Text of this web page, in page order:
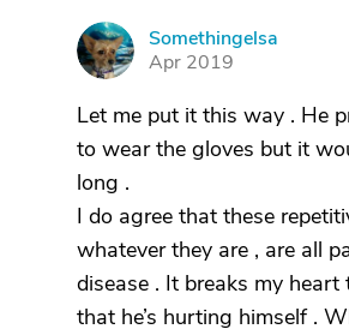
S
Somethingelsa
Apr 2019
Let me put it this way . He
to wear the gloves but it
long .
I do agree that these
whatever they are , are all
disease . It breaks my heart
that he’s hurting himself .